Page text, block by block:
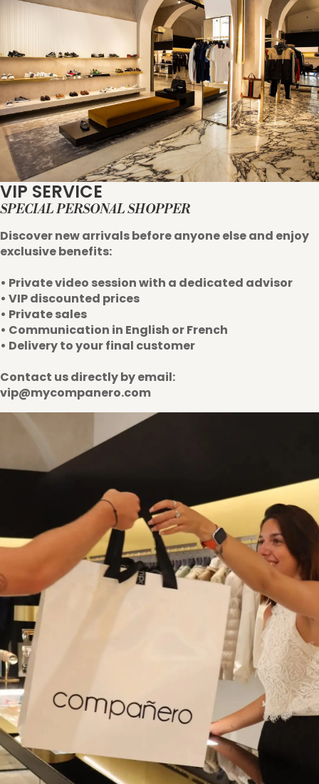
VIP SERVICE
SPECIAL PERSONAL SHOPPER
Discover new arrivals before anyone else and enjoy
exclusive benefits:
• Private video session with a dedicated advisor
• VIP discounted prices
• Private sales
• Communication in English or French
• Delivery to your final customer
Contact us directly by email:
vip@mycompanero.com